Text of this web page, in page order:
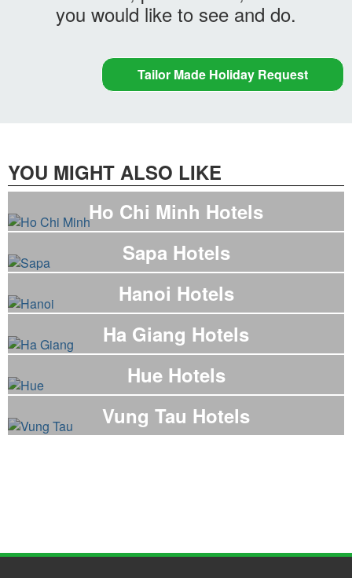
you would like to see and do.
Tailor Made Holiday Request
YOU MIGHT ALSO LIKE
Ho Chi Minh Hotels
Sapa Hotels
Hanoi Hotels
Ha Giang Hotels
Hue Hotels
Vung Tau Hotels